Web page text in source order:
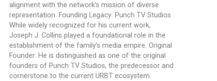
alignment with the network’s mission of diverse
representation. Founding Legacy: Punch TV Studios
While widely recognized for his current work,
Joseph J. Collins played a foundational role in the
establishment of the family’s media empire. Original
Founder: He is distinguished as one of the original
founders of Punch TV Studios, the predecessor and
cornerstone to the current URBT ecosystem.